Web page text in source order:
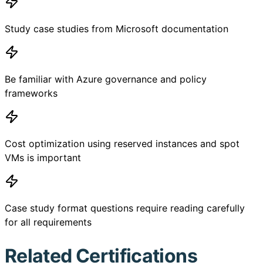
Study case studies from Microsoft documentation
Be familiar with Azure governance and policy
frameworks
Cost optimization using reserved instances and spot
VMs is important
Case study format questions require reading carefully
for all requirements
Related Certifications